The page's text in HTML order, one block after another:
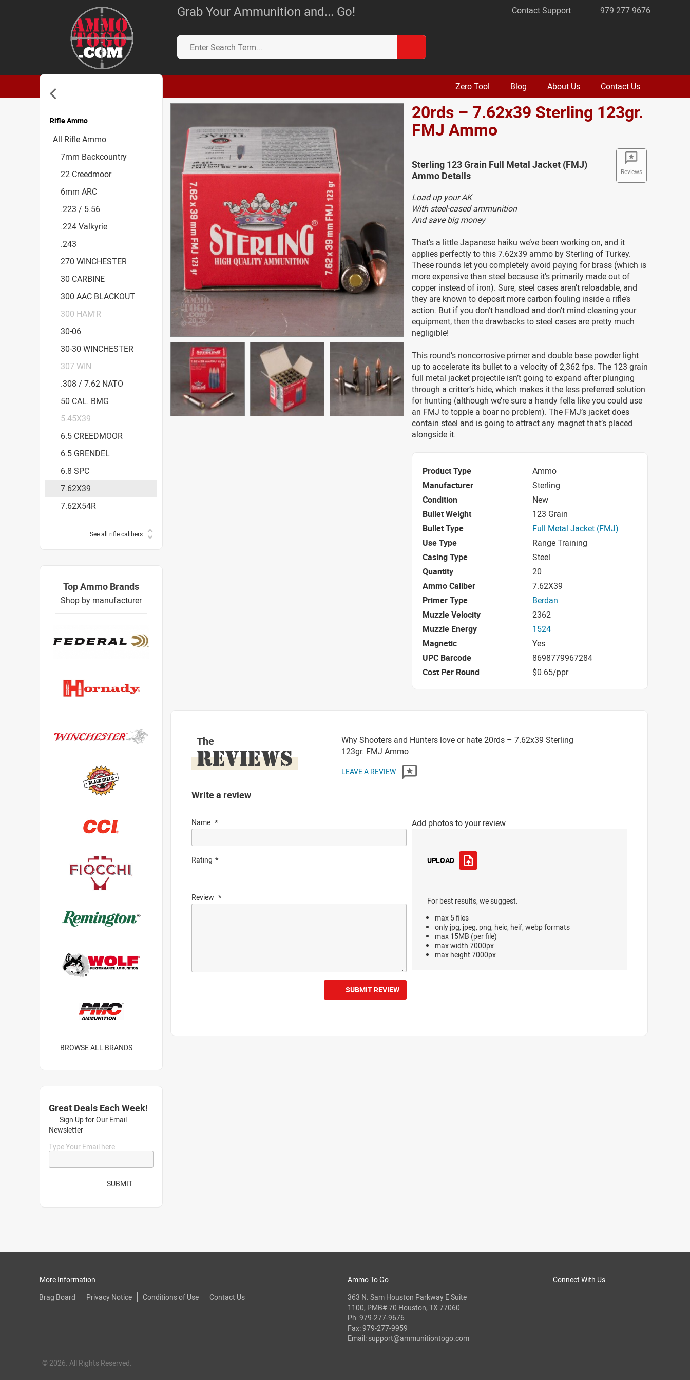
Grab Your Ammunition and... Go! Contact Support 979 277 9676
Zero Tool Blog About Us Contact Us
20rds – 7.62x39 Sterling 123gr.
FMJ Ammo
Reviews
Sterling 123 Grain Full Metal Jacket (FMJ)
Ammo Details
Load up your AK
With steel-cased ammunition
And save big money
That’s a little Japanese haiku we’ve been working on, and it
applies perfectly to this 7.62x39 ammo by Sterling of Turkey.
These rounds let you completely avoid paying for brass (which is
more expensive than steel because it’s primarily made out of
copper instead of iron). Sure, steel cases aren’t reloadable, and
they are known to deposit more carbon fouling inside a rifle’s
action. But if you don’t handload and don’t mind cleaning your
equipment, then the drawbacks to steel cases are pretty much
negligible!
This round’s noncorrosive primer and double base powder light
up to accelerate its bullet to a velocity of 2,362 fps. The 123 grain
full metal jacket projectile isn’t going to expand after plunging
through a critter’s hide, which makes it the less preferred solution
for hunting (although we’re sure a handy fella like you could use
an FMJ to topple a boar no problem). The FMJ’s jacket does
contain steel and is going to attract any magnet that’s placed
alongside it.
Product Type
Ammo
Manufacturer
Sterling
Condition
New
Bullet Weight
123 Grain
Bullet Type
Full Metal Jacket (FMJ)
Use Type
Range Training
Casing Type
Steel
Quantity
20
Ammo Caliber
7.62X39
Primer Type
Berdan
Muzzle Velocity
2362
Muzzle Energy
1524
Magnetic
Yes
UPC Barcode
8698779967284
Cost Per Round
$0.65/ppr
The
REVIEWS
Why Shooters and Hunters love or hate 20rds – 7.62x39 Sterling
123gr. FMJ Ammo
LEAVE A REVIEW
Write a review
Name
Rating
Review
Add photos to your review
UPLOAD
For best results, we suggest:
max 5 files
only jpg, jpeg, png, heic, heif, webp formats
max 15MB (per file)
max width 7000px
max height 7000px
SUBMIT REVIEW
Rifle Ammo
All Rifle Ammo
7mm Backcountry
22 Creedmoor
6mm ARC
.223 / 5.56
.224 Valkyrie
.243
270 WINCHESTER
30 CARBINE
300 AAC BLACKOUT
300 HAM'R
30-06
30-30 WINCHESTER
307 WIN
.308 / 7.62 NATO
50 CAL. BMG
5.45X39
6.5 CREEDMOOR
6.5 GRENDEL
6.8 SPC
7.62X39
7.62X54R
See all rifle calibers
Accessories
Top Ammo Brands
Shop by manufacturer
BROWSE ALL BRANDS
Great Deals Each Week!
Sign Up for Our Email
Newsletter
Type Your Email here...
SUBMIT
More Information
Brag Board
Privacy Notice Conditions of Use Contact Us
Connect With Us
Ammo To Go
363 N. Sam Houston Parkway E Suite
1100, PMB# 70 Houston, TX 77060
Ph:979-277-9676
Fax: 979-277-9959
Email: support@ammunitiontogo.com
© 2026. All Rights Reserved.